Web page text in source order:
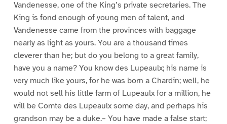
Vandenesse, one of the King’s private secretaries. The
King is fond enough of young men of talent, and
Vandenesse came from the provinces with baggage
nearly as light as yours. You are a thousand times
cleverer than he; but do you belong to a great family,
have you a name? You know des Lupeaulx; his name is
very much like yours, for he was born a Chardin; well, he
would not sell his little farm of Lupeaulx for a million, he
will be Comte des Lupeaulx some day, and perhaps his
grandson may be a duke.– You have made a false start;